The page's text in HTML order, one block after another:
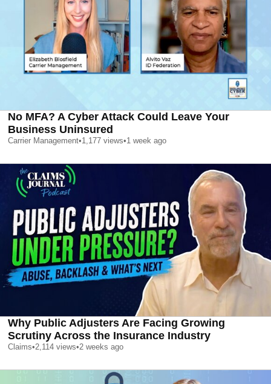
No MFA? A Cyber Attack Could Leave Your
Business Uninsured
Carrier Management•1,177 views•1 week ago
Why Public Adjusters Are Facing Growing
Scrutiny Across the Insurance Industry
Claims•2,114 views•2 weeks ago